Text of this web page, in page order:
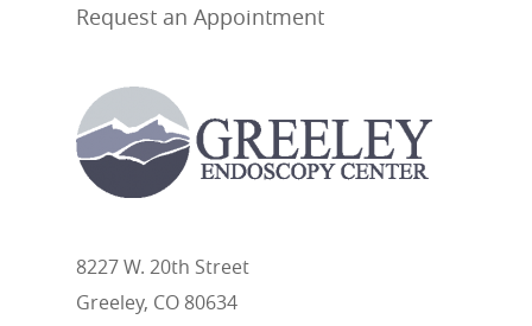
Request an Appointment
8227 W. 20th Street
Greeley, CO 80634